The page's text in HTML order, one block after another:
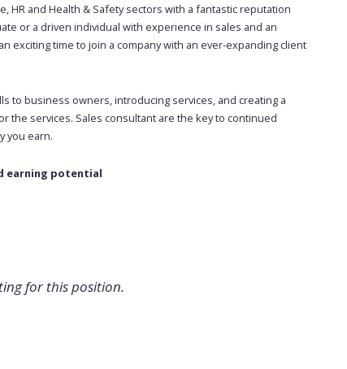
HR and Health & Safety sectors with a fantastic reputation
or a driven individual with experience in sales and an
exciting time to join a company with an ever-expanding client
to business owners, introducing services, and creating a
the services. Sales consultant are the key to continued
you earn.
earning potential
for this position.